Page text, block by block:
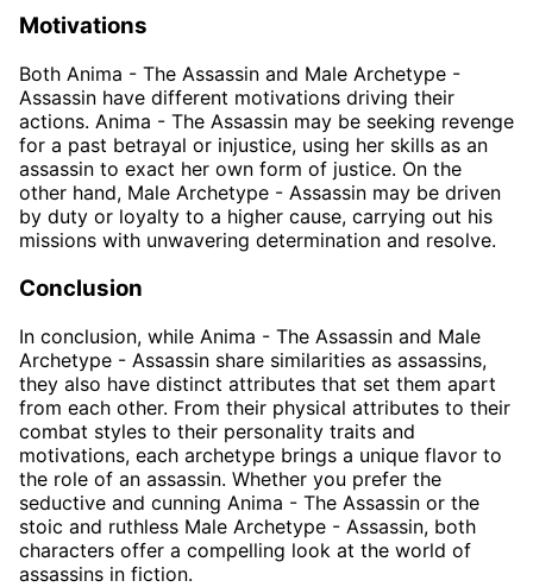
Motivations
Both Anima - The Assassin and Male Archetype -
Assassin have different motivations driving their
actions. Anima - The Assassin may be seeking revenge
for a past betrayal or injustice, using her skills as an
assassin to exact her own form of justice. On the
other hand, Male Archetype - Assassin may be driven
by duty or loyalty to a higher cause, carrying out his
missions with unwavering determination and resolve.
Conclusion
In conclusion, while Anima - The Assassin and Male
Archetype - Assassin share similarities as assassins,
they also have distinct attributes that set them apart
from each other. From their physical attributes to their
combat styles to their personality traits and
motivations, each archetype brings a unique flavor to
the role of an assassin. Whether you prefer the
seductive and cunning Anima - The Assassin or the
stoic and ruthless Male Archetype - Assassin, both
characters offer a compelling look at the world of
assassins in fiction.